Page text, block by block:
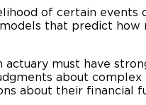
of certain events
that predict how
actuary must have
about
about their financial